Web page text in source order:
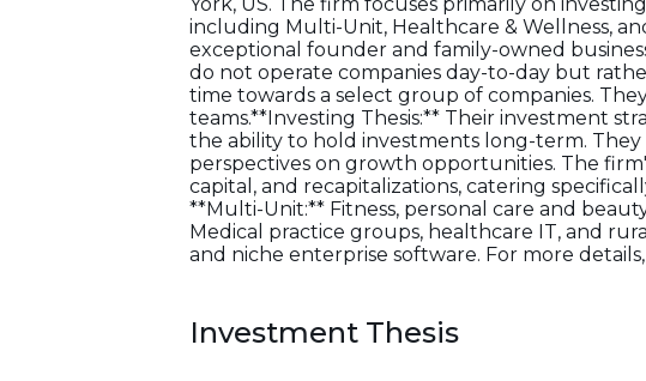
including Multi-Unit, Healthcare & Wellness,
exceptional founder and family-owned
do not operate companies day-to-day but
time towards a select group of companies.
teams.**Investing Thesis:** Their investment
the ability to hold investments long-term.
perspectives on growth opportunities. The
capital, and recapitalizations, catering
**Multi-Unit:** Fitness, personal care and
Medical practice groups, healthcare IT, and
and niche enterprise software. For more
Investment Thesis